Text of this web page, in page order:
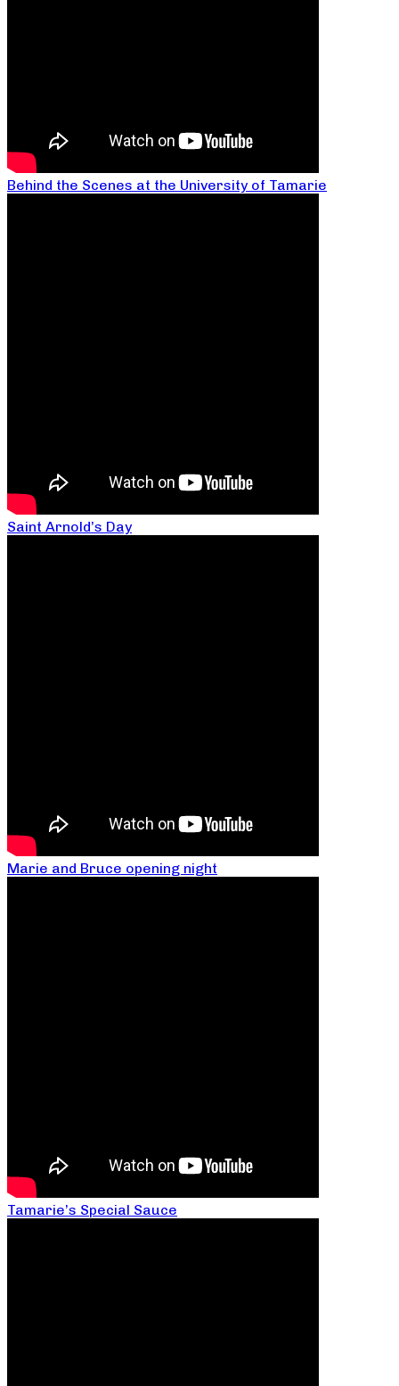
Behind the Scenes at the University of Tamarie
Saint Arnold’s Day
Marie and Bruce opening night
Tamarie’s Special Sauce